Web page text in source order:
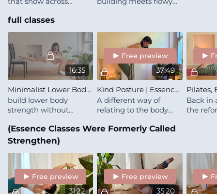
grounded in Pilates
practice and taken to
genuine failure without
a single weight
full classes
16:35
Minimalist Lower Body | Bodyweight Glutes & Quads | Microdose
build lower body
strength without
some specific sets, and
full commitment for
the time it takes
37:49
Free preview
Kind Posture | Essence | Upper Back & Side Body
A different way of
relating to the body
is a modern look at
Back in
the
(Essence Classes Were Formerly Called
Strengthen)
31:22
Free preview
35:20
Free preview